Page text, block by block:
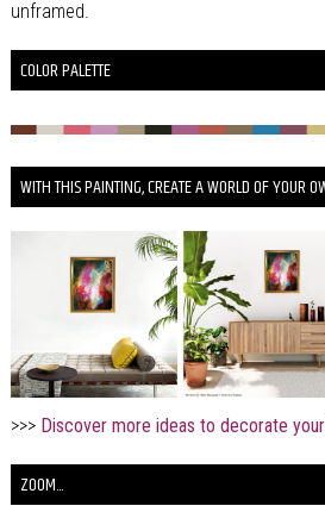
unframed.
COLOR PALETTE
WITH THIS PAINTING, CREATE A WORLD OF YOUR
>>> Discover more ideas to decorate
ZOOM...